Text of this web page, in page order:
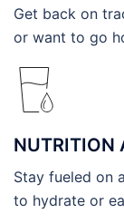
Get back on
or want to go
NUTRITION
Stay fueled on
to hydrate or